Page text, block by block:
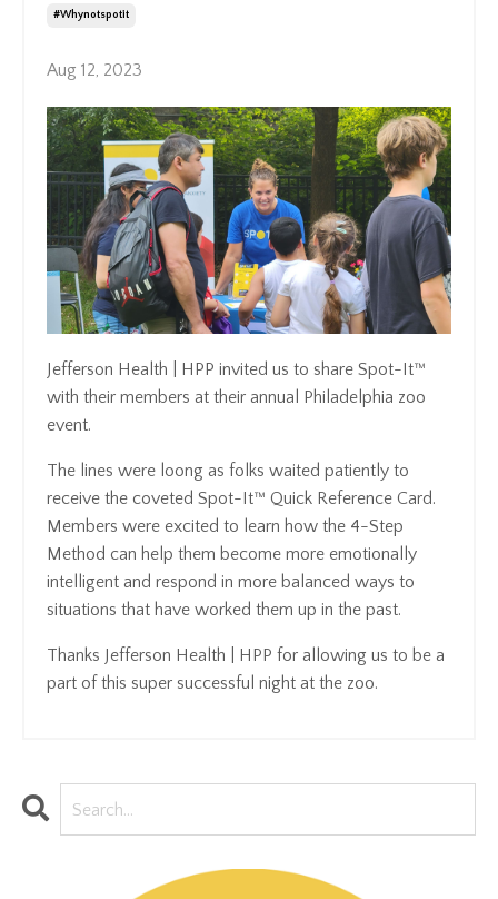
#whynotspotit
Aug 12, 2023
Jefferson Health | HPP invited us to share Spot-It™
with their members at their annual Philadelphia zoo
event.
The lines were loong as folks waited patiently to
receive the coveted Spot-It™ Quick Reference Card.
Members were excited to learn how the 4-Step
Method can help them become more emotionally
intelligent and respond in more balanced ways to
situations that have worked them up in the past.
Thanks Jefferson Health | HPP for allowing us to be a
part of this super successful night at the zoo.